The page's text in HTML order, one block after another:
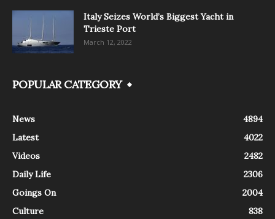
Italy Seizes World’s Biggest Yacht in
Trieste Port
March 12, 2022
POPULAR CATEGORY
News
4894
Latest
4022
Videos
2482
Daily Life
2306
Goings On
2004
Culture
838